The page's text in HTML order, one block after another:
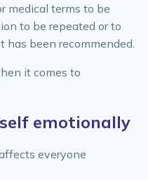
medical terms to be
to be repeated or to
been recommended.
it comes to
emotionally
everyone